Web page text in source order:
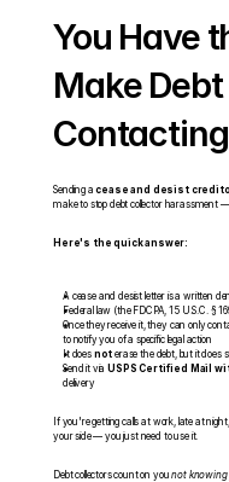
Pricing
You Have
Make
Sending a cease and desist
make to stop debt collector harassment
Here's the quick answer:
A cease and desist letter is a written
Federal law (the FDCPA, 15 U.S.C. §
Once they receive it, they can only
to notify you of a specific legal action
It does not erase the debt, but it does
Send it via USPS Certified Mail
delivery
If you're getting calls at work, late at
your side — you just need to use it.
Debt collectors count on you not